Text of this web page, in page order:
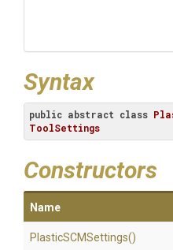
Syntax
public abstract class
ToolSettings
Constructors
Name
PlasticSCMSettings()